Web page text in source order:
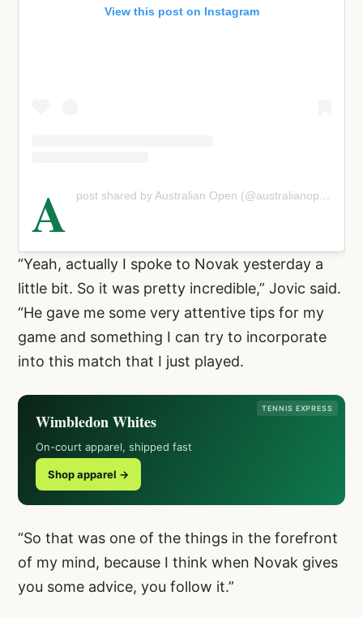
View this post on Instagram
A post shared by Australian Open (@australianopen)
“Yeah, actually I spoke to Novak yesterday a
little bit. So it was pretty incredible,” Jovic said.
“He gave me some very attentive tips for my
game and something I can try to incorporate
into this match that I just played.
TENNIS EXPRESS
Wimbledon Whites
On-court apparel, shipped fast
Shop apparel →
“So that was one of the things in the forefront
of my mind, because I think when Novak gives
you some advice, you follow it.”